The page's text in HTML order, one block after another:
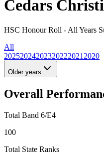
Cedars
HSC Honour Roll - All Years
All
20252024202320222021 2020
Older years
Overall
Total Band 6/E4
100
Total State Ranks